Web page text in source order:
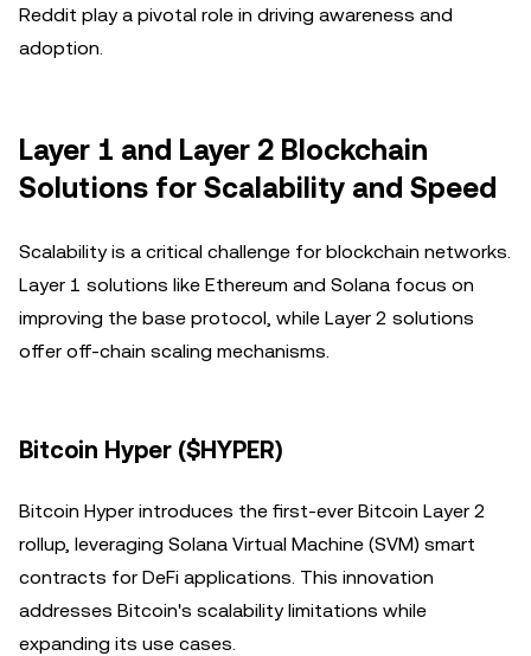
Reddit play a pivotal role in driving awareness and
adoption.
Layer 1 and Layer 2 Blockchain
Solutions for Scalability and Speed
Scalability is a critical challenge for blockchain networks.
Layer 1 solutions like Ethereum and Solana focus on
improving the base protocol, while Layer 2 solutions
offer off-chain scaling mechanisms.
Bitcoin Hyper ($HYPER)
Bitcoin Hyper introduces the first-ever Bitcoin Layer 2
rollup, leveraging Solana Virtual Machine (SVM) smart
contracts for DeFi applications. This innovation
addresses Bitcoin's scalability limitations while
expanding its use cases.